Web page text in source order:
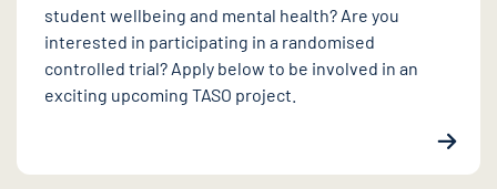
student wellbeing and mental health? Are you
interested in participating in a randomised
controlled trial? Apply below to be involved in an
exciting upcoming TASO project.